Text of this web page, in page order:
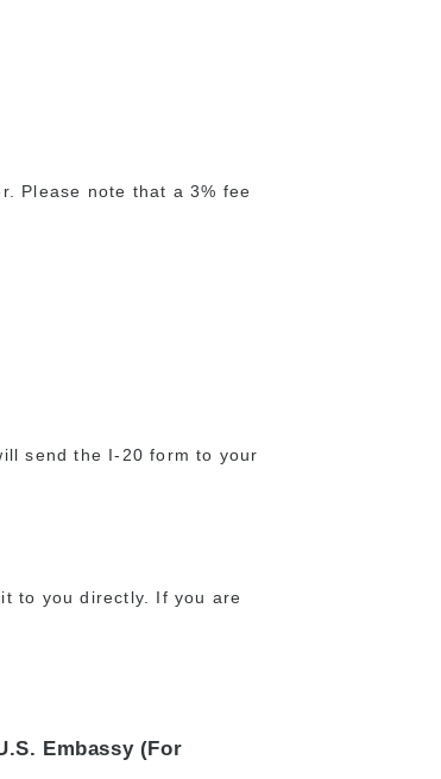
Please note that a 3% fee
send the I-20 form to your
to you directly. If you are
Embassy (For